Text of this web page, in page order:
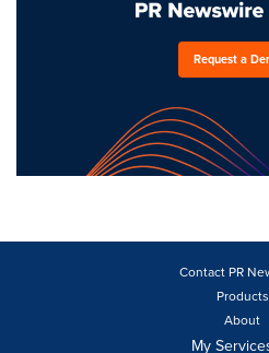
Request a
Contact PR
Products
About
My